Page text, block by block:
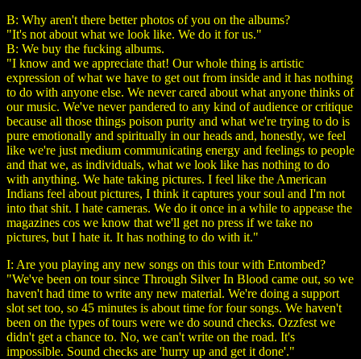
B: Why aren't there better photos of you on the albums?
"It's not about what we look like. We do it for us."
B: We buy the fucking albums.
"I know and we appreciate that! Our whole thing is artistic
expression of what we have to get out from inside and it has nothing
to do with anyone else. We never cared about what anyone thinks of
our music. We've never pandered to any kind of audience or critique
because all those things poison purity and what we're trying to do is
pure emotionally and spiritually in our heads and, honestly, we feel
like we're just medium communicating energy and feelings to people
and that we, as individuals, what we look like has nothing to do
with anything. We hate taking pictures. I feel like the American
Indians feel about pictures, I think it captures your soul and I'm not
into that shit. I hate cameras. We do it once in a while to appease the
magazines cos we know that we'll get no press if we take no
pictures, but I hate it. It has nothing to do with it."
I: Are you playing any new songs on this tour with Entombed?
"We've been on tour since Through Silver In Blood came out, so we
haven't had time to write any new material. We're doing a support
slot set too, so 45 minutes is about time for four songs. We haven't
been on the types of tours were we do sound checks. Ozzfest we
didn't get a chance to. No, we can't write on the road. It's
impossible. Sound checks are 'hurry up and get it done'."